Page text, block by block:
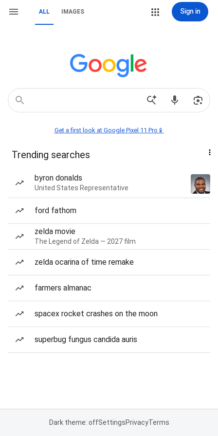
ALL IMAGES Sign in
Get a first look at Google Pixel 11 Pro📱
Trending searches
byron donalds
United States Representative
ford fathom
zelda movie
The Legend of Zelda — 2027 film
zelda ocarina of time remake
farmers almanac
spacex rocket crashes on the moon
superbug fungus candida auris
Dark theme: offSettingsPrivacyTerms